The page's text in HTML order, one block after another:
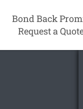
Bond Back
Request a